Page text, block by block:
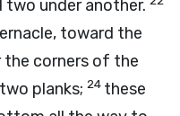
two under another.
toward the
the corners of the
planks; 24 these